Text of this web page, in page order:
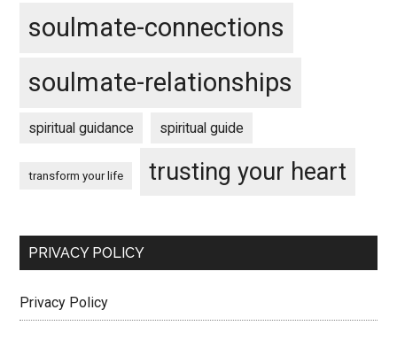
soulmate-connections
soulmate-relationships
spiritual guidance spiritual guide
transform your life trusting your heart
PRIVACY POLICY
Privacy Policy